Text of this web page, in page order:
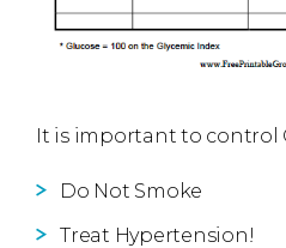
It is important to control
Do Not Smoke
Treat Hypertension!